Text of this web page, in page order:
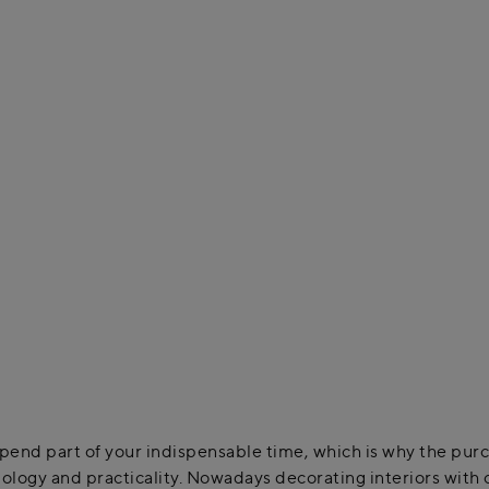
part of your indispensable time, which is why the
and practicality. Nowadays decorating interiors with